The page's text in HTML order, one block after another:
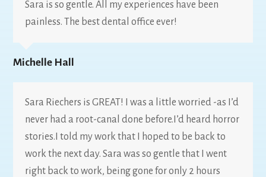
Sara is so gentle. All my experiences have been
painless. The best dental office ever!
Michelle Hall
Sara Riechers is GREAT! I was a little worried -as I’d
never had a root-canal done before.I’d heard horror
stories.I told my work that I hoped to be back to
work the next day. Sara was so gentle that I went
right back to work, being gone for only 2 hours